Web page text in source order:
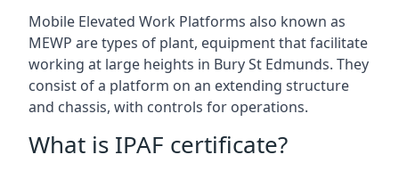
Mobile Elevated Work Platforms also known as
MEWP are types of plant, equipment that facilitate
working at large heights in Bury St Edmunds. They
consist of a platform on an extending structure
and chassis, with controls for operations.
What is IPAF certificate?